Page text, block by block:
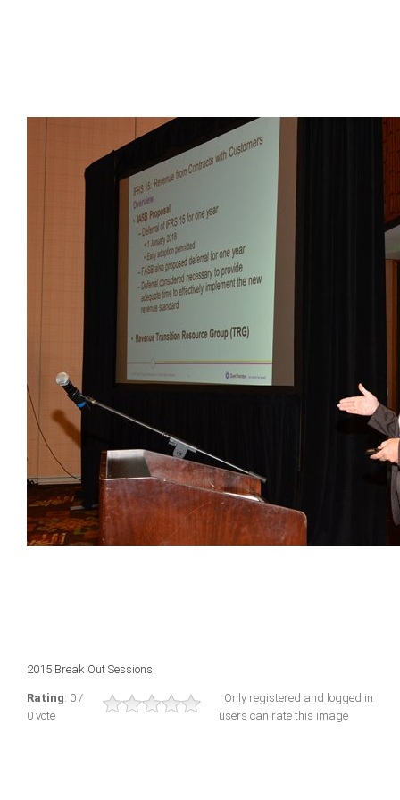
2015 Break Out Sessions
Rating: 0 /
0 vote
Only registered and logged in
users can rate this image